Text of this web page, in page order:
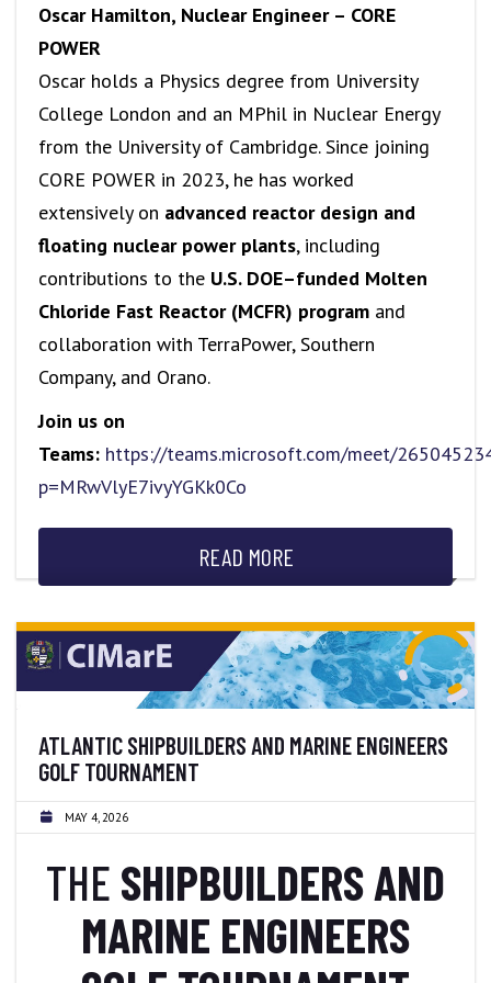
Oscar Hamilton, Nuclear Engineer – CORE
POWER
Oscar holds a Physics degree from University
College London and an MPhil in Nuclear Energy
from the University of Cambridge. Since joining
CORE POWER in 2023, he has worked
extensively on advanced reactor design and
floating nuclear power plants, including
contributions to the U.S. DOE–funded Molten
Chloride Fast Reactor (MCFR) program and
collaboration with TerraPower, Southern
Company, and Orano.
Join us on
Teams: https://teams.microsoft.com/meet/
p=MRwVlyE7ivyYGKk0Co
READ MORE
ATLANTIC SHIPBUILDERS AND MARINE ENGINEERS
GOLF TOURNAMENT
MAY 4, 2026
THE SHIPBUILDERS AND
MARINE ENGINEERS